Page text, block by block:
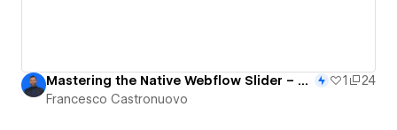
Mastering the Native Webflow Slider – Premium 3D Interactions & CMS With Finsweet Attributes 1
24
Francesco Castronuovo